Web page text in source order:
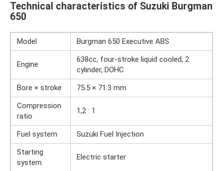
Technical characteristics of Suzuki Burgman
650
Model Burgman 650 Executive ABS
Engine
638cc, four-stroke liquid cooled, 2
cylinder, DOHC
Bore × stroke
75.5 × 71.3 mm
Compression
ratio
1,2 : 1
Fuel system
Suzuki Fuel Injection
Starting
system
Electric starter